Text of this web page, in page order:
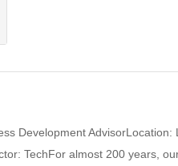
Development
TechFor almost 200 years,